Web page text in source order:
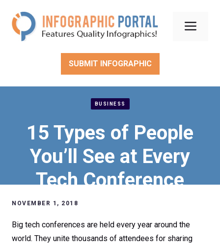
content
SUBMIT INFOGRAPHIC
BUSINESS
15 Types of People
You’ll See at Every
Tech Conference
NOVEMBER 1, 2018
Big tech conferences are held every year around the
world. They unite thousands of attendees for sharing